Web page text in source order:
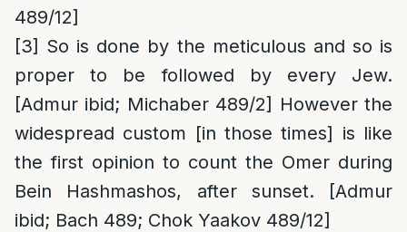
489/12]
[3] So is done by the meticulous and so is
proper to be followed by every Jew.
[Admur ibid; Michaber 489/2] However the
widespread custom [in those times] is like
the first opinion to count the Omer during
Bein Hashmashos, after sunset. [Admur
ibid; Bach 489; Chok Yaakov 489/12]